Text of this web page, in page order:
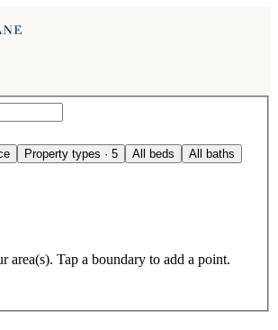
Property types · 5 All beds All baths
area(s). Tap a boundary to add a point.